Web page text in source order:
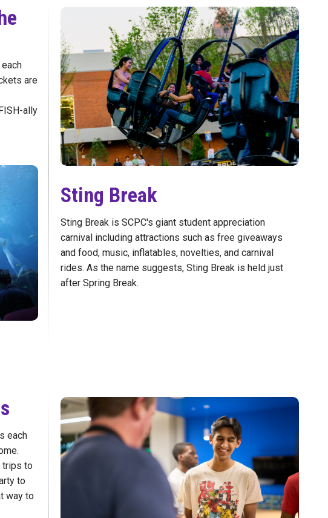
are
ally
Sting Break
Sting Break is SCPC's giant student appreciation
carnival including attractions such as free giveaways
and food, music, inflatables, novelties, and carnival
rides. As the name suggests, Sting Break is held just
after Spring Break.
each
trips to
to
way to